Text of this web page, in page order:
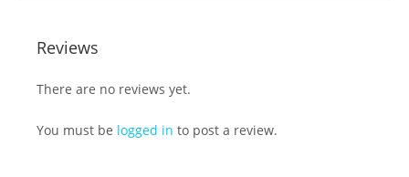
Reviews
There are no reviews yet.
You must be logged in to post a review.